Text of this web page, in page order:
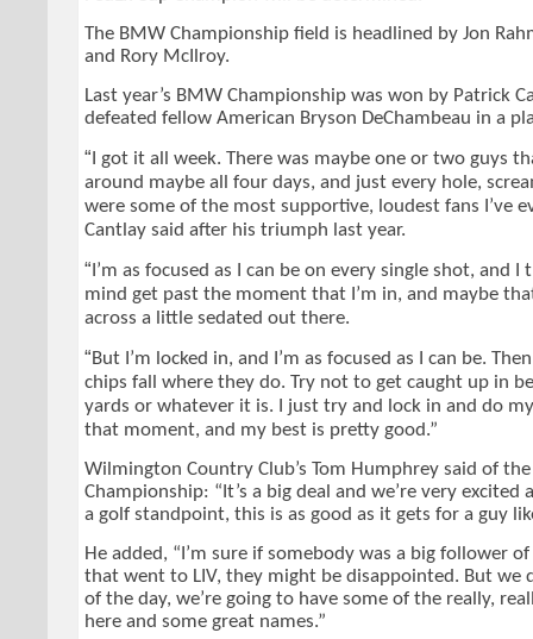
The BMW Championship field is headlined by Jon
and Rory McIlroy.
Last year’s BMW Championship was won by Patrick
defeated fellow American Bryson DeChambeau in a
“ I got it all week. There was maybe one or two guys
around maybe all four days, and just every hole,
were some of the most supportive, loudest fans I’ve
Cantlay said after his triumph last year.
“ I’m as focused as I can be on every single shot, and
mind get past the moment that I’m in, and maybe
across a little sedated out there.
“But I’m locked in, and I’m as focused as I can be.
chips fall where they do. Try not to get caught up in
yards or whatever it is. I just try and lock in and do
that moment, and my best is pretty good.”
Wilmington Country Club’s Tom Humphrey said of
Championship: “It’s a big deal and we’re very
a golf standpoint, this is as good as it gets for a guy
He added, “I’m sure if somebody was a big follower
that went to LIV, they might be disappointed. But we
of the day, we’re going to have some of the really,
here and some great names.”